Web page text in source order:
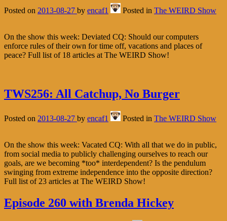
Posted on 2013-08-27 by encaf1 Posted in The WEIRD Show
On the show this week: Deviated CQ: Should our computers
enforce rules of their own for time off, vacations and places of
peace? Full list of 18 articles at The WEIRD Show!
TWS256: All Catchup, No Burger
Posted on 2013-08-27 by encaf1 Posted in The WEIRD Show
On the show this week: Vacated CQ: With all that we do in public,
from social media to publicly challenging ourselves to reach our
goals, are we becoming *too* interdependent? Is the pendulum
swinging from extreme independence into the opposite direction?
Full list of 23 articles at The WEIRD Show!
Episode 260 with Brenda Hickey